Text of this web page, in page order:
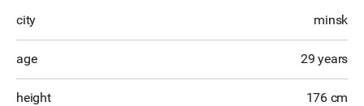
city minsk
age 29 years
height 176 cm